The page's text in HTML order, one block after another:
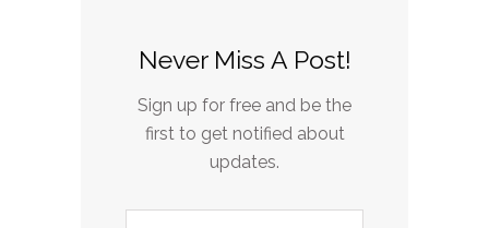
Never Miss A Post!
Sign up for free and be the
first to get notified about
updates.